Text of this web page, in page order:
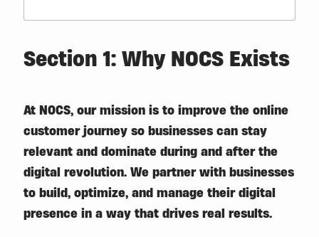
Section 1: Why NOCS Exists
At NOCS, our mission is to improve the online
customer journey so businesses can stay
relevant and dominate during and after the
digital revolution. We partner with businesses
to build, optimize, and manage their digital
presence in a way that drives real results.